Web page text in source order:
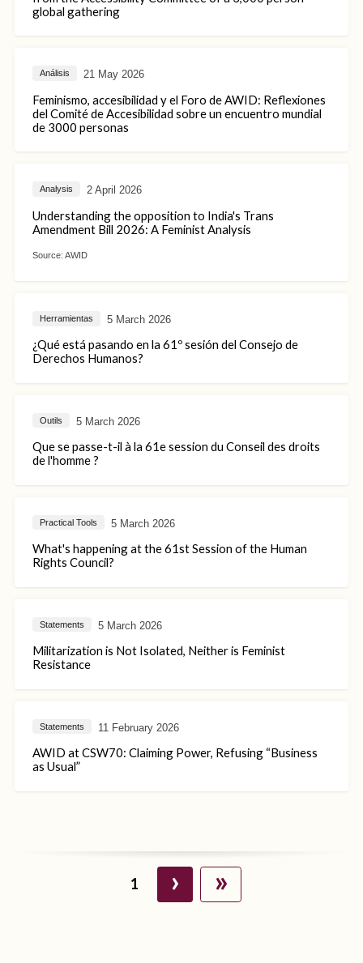
global gathering
Análisis 21 May 2026
Feminismo, accesibilidad y el Foro de AWID: Reflexiones
del Comité de Accesibilidad sobre un encuentro mundial
de 3000 personas
Analysis 2 April 2026
Understanding the opposition to India's Trans
Amendment Bill 2026: A Feminist Analysis
Source: AWID
Herramientas 5 March 2026
¿Qué está pasando en la 61º sesión del Consejo de
Derechos Humanos?
Outils 5 March 2026
Que se passe-t-il à la 61e session du Conseil des droits
de l'homme ?
Practical Tools 5 March 2026
What's happening at the 61st Session of the Human
Rights Council?
Statements 5 March 2026
Militarization is Not Isolated, Neither is Feminist
Resistance
Statements 11 February 2026
AWID at CSW70: Claiming Power, Refusing “Business
as Usual”
1 › »